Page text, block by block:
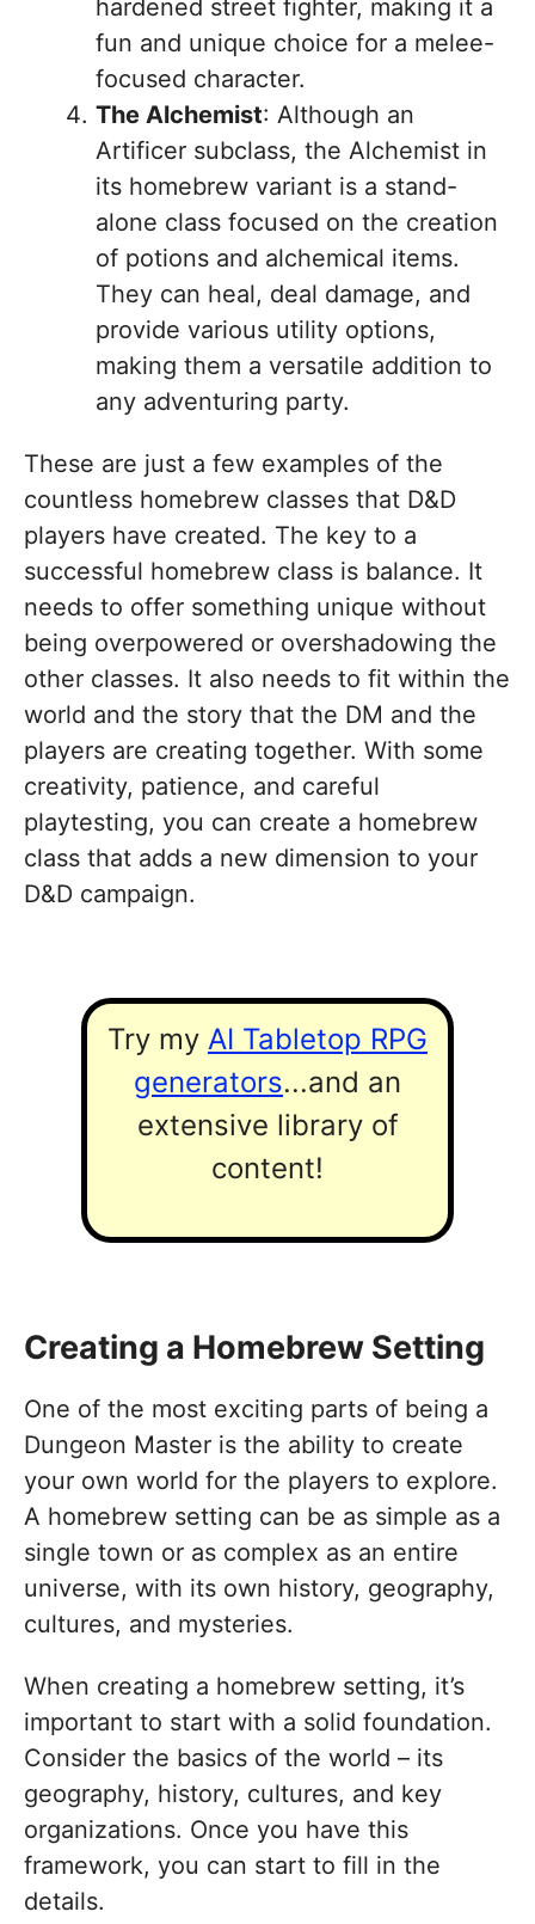
hardened street fighter, making it a
fun and unique choice for a melee-
focused character.
The Alchemist: Although an
Artificer subclass, the Alchemist in
its homebrew variant is a stand-
alone class focused on the creation
of potions and alchemical items.
They can heal, deal damage, and
provide various utility options,
making them a versatile addition to
any adventuring party.
These are just a few examples of the
countless homebrew classes that D&D
players have created. The key to a
successful homebrew class is balance. It
needs to offer something unique without
being overpowered or overshadowing the
other classes. It also needs to fit within the
world and the story that the DM and the
players are creating together. With some
creativity, patience, and careful
playtesting, you can create a homebrew
class that adds a new dimension to your
D&D campaign.
Try my AI Tabletop RPG
generators...and an
extensive library of
content!
Creating a Homebrew Setting
One of the most exciting parts of being a
Dungeon Master is the ability to create
your own world for the players to explore.
A homebrew setting can be as simple as a
single town or as complex as an entire
universe, with its own history, geography,
cultures, and mysteries.
When creating a homebrew setting, it’s
important to start with a solid foundation.
Consider the basics of the world – its
geography, history, cultures, and key
organizations. Once you have this
framework, you can start to fill in the
details.